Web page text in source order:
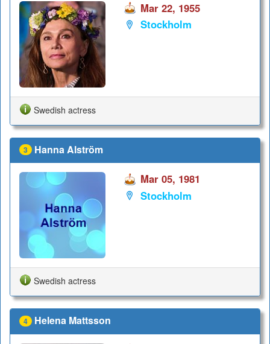
Mar 22, 1955
Stockholm
Swedish actress
3 Hanna Alström
Mar 05, 1981
Stockholm
Swedish actress
4 Helena Mattsson